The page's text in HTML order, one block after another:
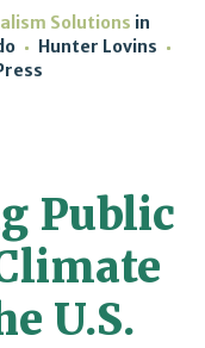
Solutions in
Hunter Lovins
Public
U.S.